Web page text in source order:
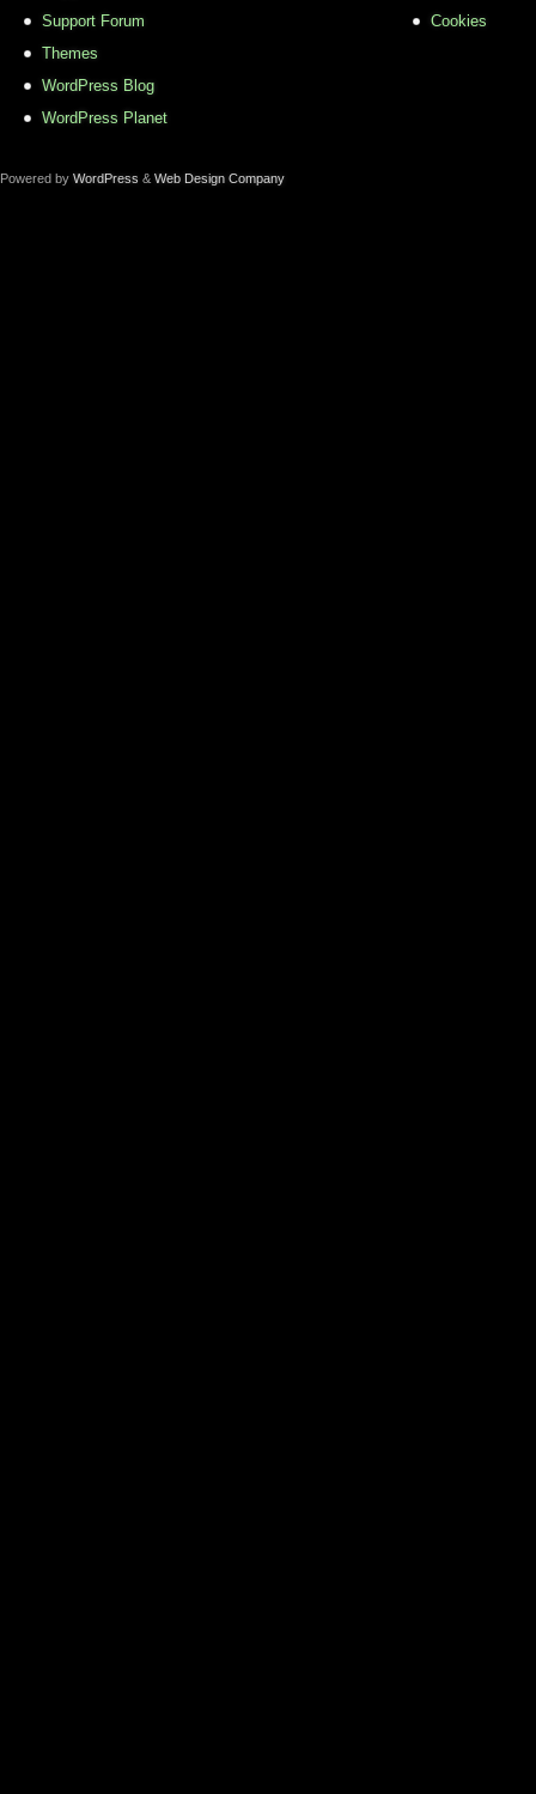
Support Forum
Themes
WordPress Blog
WordPress Planet
Cookies
Powered by WordPress & Web Design Company